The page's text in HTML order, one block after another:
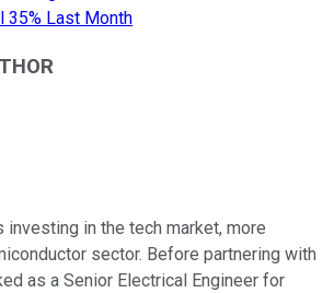
35% Last Month
investing in the tech market, more
sector. Before partnering with
as a Senior Electrical Engineer for